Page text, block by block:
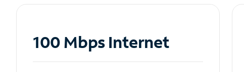
100 Mbps Internet